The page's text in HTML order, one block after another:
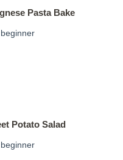
Pasta Bake
beginner
Potato Salad
beginner